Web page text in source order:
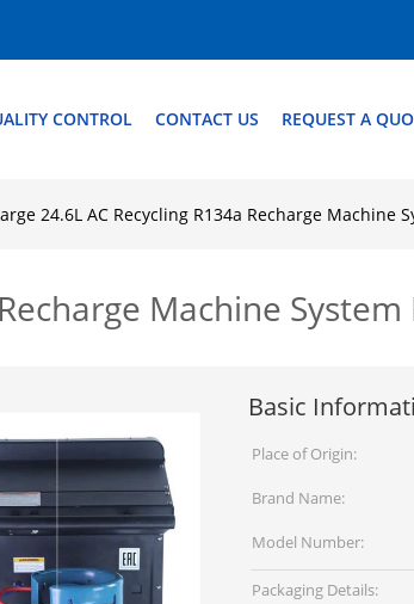
CONTROL CONTACT US REQUEST A
24.6L AC Recycling R134a Recharge Machine
Machine
Basic
Place of Origin:
Brand Name:
Model Number:
Packaging Details: